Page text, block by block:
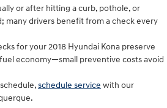
or after hitting a curb, pothole, or
many drivers benefit from a check every
for your 2018 Hyundai Kona preserve
economy—small preventive costs avoid
schedule service with our